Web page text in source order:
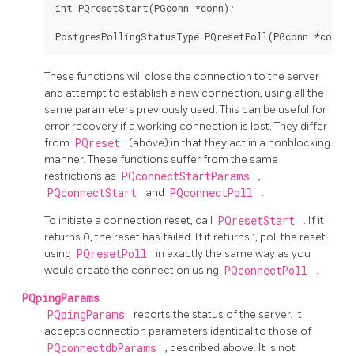
int PQresetStart(PGconn *conn);
These functions will close the connection to the server
and attempt to establish a new connection, using all the
same parameters previously used. This can be useful for
error recovery if a working connection is lost. They differ
from PQreset
(above) in that they act in a nonblocking
manner. These functions suffer from the same
restrictions as PQconnectStartParams ,
PQconnectStart and PQconnectPoll .
To initiate a connection reset, call PQresetStart
. If it
returns 0, the reset has failed. If it returns 1, poll the reset
using PQresetPoll
in exactly the same way as you
would create the connection using PQconnectPoll .
PQpingParams
PQpingParams
reports the status of the server. It
accepts connection parameters identical to those of
PQconnectdbParams
, described above. It is not